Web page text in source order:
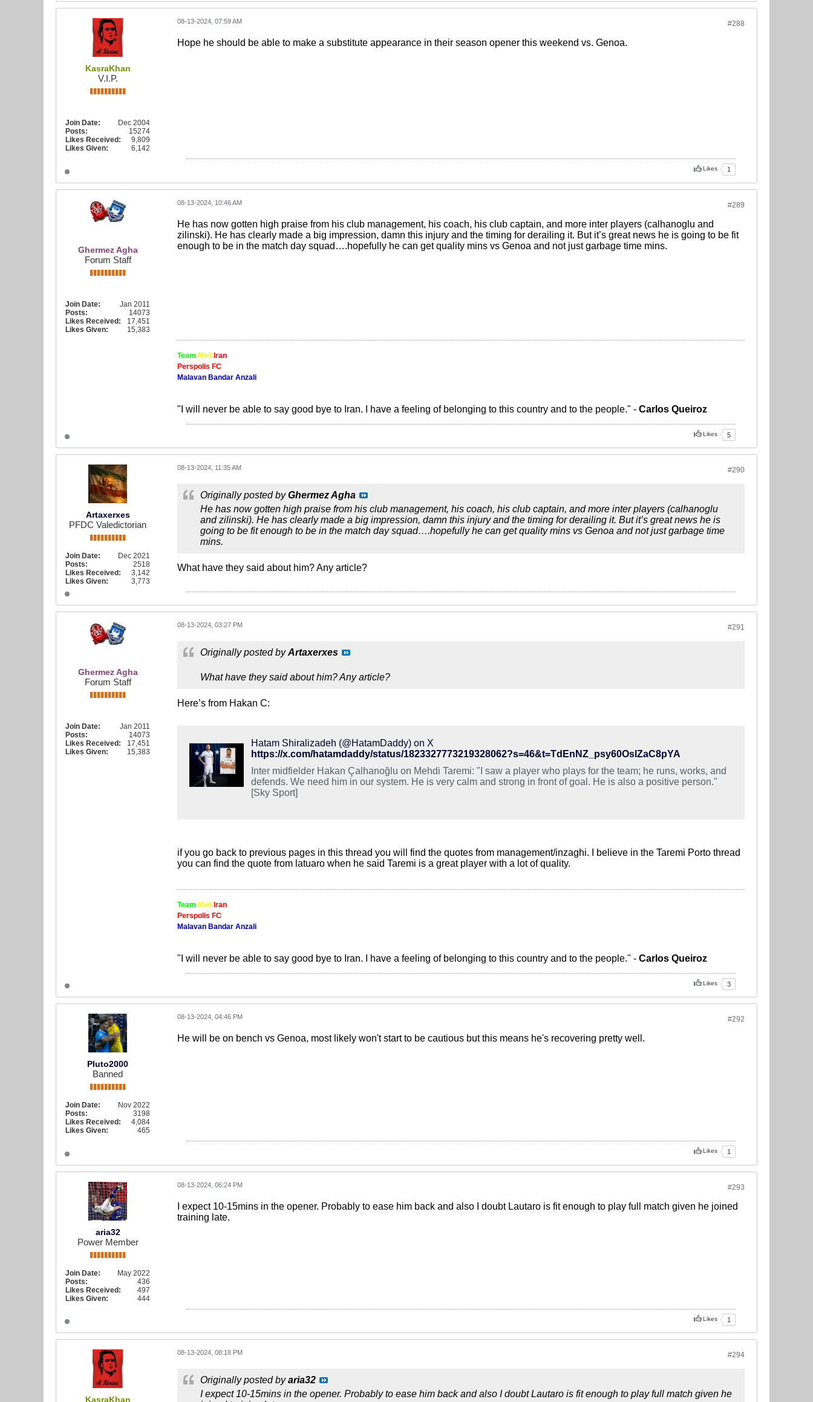
KasraKhan
V.I.P.
Join Date:
Dec 2004
Posts:
15274
Likes Received:
9,809
Likes Given:
6,142
#288
08-13-2024, 07:59 AM
Hope he should be able to make a substitute appearance in their season opener this weekend vs. Genoa.
Likes 1
Ghermez Agha
Forum Staff
Join Date:
Jan 2011
Posts:
14073
Likes Received:
17,451
Likes Given:
15,383
#289
08-13-2024, 10:46 AM
He has now gotten high praise from his club management, his coach, his club captain, and more inter players (calhanoglu and
zilinski). He has clearly made a big impression, damn this injury and the timing for derailing it. But it’s great news he is going to be fit
enough to be in the match day squad….hopefully he can get quality mins vs Genoa and not just garbage time mins.
Team Meli Iran
Perspolis FC
Malavan Bandar Anzali
"I will never be able to say good bye to Iran. I have a feeling of belonging to this country and to the people." - Carlos Queiroz
Likes 5
Artaxerxes
PFDC Valedictorian
Join Date:
Dec 2021
Posts:
2518
Likes Received:
3,142
Likes Given:
3,773
#290
08-13-2024, 11:35 AM
Originally posted byGhermez Agha
He has now gotten high praise from his club management, his coach, his club captain, and more inter players (calhanoglu
and zilinski). He has clearly made a big impression, damn this injury and the timing for derailing it. But it’s great news he is
going to be fit enough to be in the match day squad….hopefully he can get quality mins vs Genoa and not just garbage time
mins.
What have they said about him? Any article?
Ghermez Agha
Forum Staff
Join Date:
Jan 2011
Posts:
14073
Likes Received:
17,451
Likes Given:
15,383
#291
08-13-2024, 03:27 PM
Originally posted byArtaxerxes
What have they said about him? Any article?
Here’s from Hakan C:
Hatam Shiralizadeh (@HatamDaddy) on X
https://x.com/hatamdaddy/status/1823327773219328062?s=46&t=TdEnNZ_psy60OslZaC8pYA
Inter midfielder Hakan Çalhanoğlu on Mehdi Taremi: "I saw a player who plays for the team; he runs, works, and
defends. We need him in our system. He is very calm and strong in front of goal. He is also a positive person."
[Sky Sport]
if you go back to previous pages in this thread you will find the quotes from management/inzaghi. I believe in the Taremi Porto thread
you can find the quote from latuaro when he said Taremi is a great player with a lot of quality.
Team Meli Iran
Perspolis FC
Malavan Bandar Anzali
"I will never be able to say good bye to Iran. I have a feeling of belonging to this country and to the people." - Carlos Queiroz
Likes 3
Pluto2000
Banned
Join Date:
Nov 2022
Posts:
3198
Likes Received:
4,084
Likes Given:
465
#292
08-13-2024, 04:46 PM
He will be on bench vs Genoa, most likely won't start to be cautious but this means he's recovering pretty well.
Likes 1
aria32
Power Member
Join Date:
May 2022
Posts:
436
Likes Received:
497
Likes Given:
444
#293
08-13-2024, 06:24 PM
I expect 10-15mins in the opener. Probably to ease him back and also I doubt Lautaro is fit enough to play full match given he joined
training late.
Likes 1
KasraKhan
#294
08-13-2024, 08:18 PM
Originally posted byaria32
I expect 10-15mins in the opener. Probably to ease him back and also I doubt Lautaro is fit enough to play full match given he